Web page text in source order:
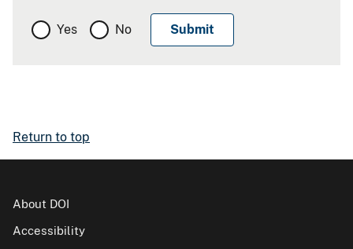
Yes No
Return to top
About DOI
Accessibility